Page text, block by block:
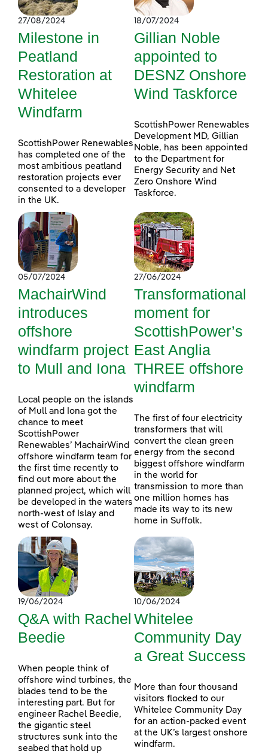
27/08/2024
Milestone in
Peatland
Restoration at
Whitelee
Windfarm
ScottishPower Renewables
has completed one of the
most ambitious peatland
restoration projects ever
consented to a developer
in the UK.
18/07/2024
Gillian Noble
appointed to
DESNZ Onshore
Wind Taskforce
ScottishPower Renewables
Development MD, Gillian
Noble, has been appointed
to the Department for
Energy Security and Net
Zero Onshore Wind
Taskforce.
05/07/2024
MachairWind
introduces
offshore
windfarm project
to Mull and Iona
Local people on the islands
of Mull and Iona got the
chance to meet
ScottishPower
Renewables’ MachairWind
offshore windfarm team for
the first time recently to
find out more about the
planned project, which will
be developed in the waters
north-west of Islay and
west of Colonsay.
27/06/2024
Transformational
moment for
ScottishPower’s
East Anglia
THREE offshore
windfarm
The first of four electricity
transformers that will
convert the clean green
energy from the second
biggest offshore windfarm
in the world for
transmission to more than
one million homes has
made its way to its new
home in Suffolk.
19/06/2024
Q&A with Rachel
Beedie
When people think of
offshore wind turbines, the
blades tend to be the
interesting part. But for
engineer Rachel Beedie,
the gigantic steel
structures sunk into the
seabed that hold up
10/06/2024
Whitelee
Community Day
a Great Success
More than four thousand
visitors flocked to our
Whitelee Community Day
for an action-packed event
at the UK’s largest onshore
windfarm.